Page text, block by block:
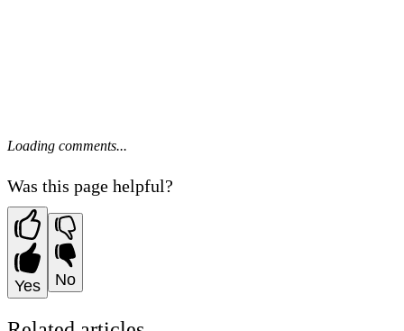
Loading comments...
Was this page helpful?
Yes No